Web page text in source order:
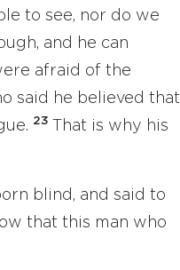
to see, nor do we
and he can
afraid of the
said he believed that
23
That is why his
blind, and said to
that this man who